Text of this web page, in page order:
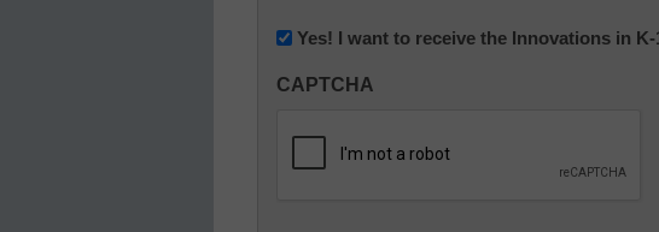
Newsletter:
in
Education
Yes! I want to receive the Innovations in
CAPTCHA